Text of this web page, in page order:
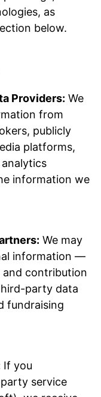
as
below.
Providers: We
from
publicly
platforms,
information we
We may
information —
and contribution
party data
fundraising
If you
service